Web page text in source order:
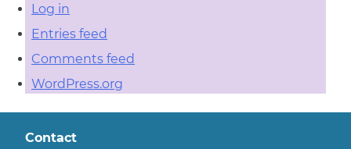
Log in
Entries feed
Comments feed
WordPress.org
Contact